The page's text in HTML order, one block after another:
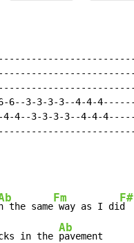
6--3-3-3-3--4-4-
4--3-3-3-3--4-4-
the same
Fm
way as I di
F#
in the
Ab